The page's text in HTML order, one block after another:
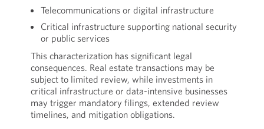
Telecommunications or digital infrastructure
Critical infrastructure supporting national security
or public services
This characterization has significant legal
consequences. Real estate transactions may be
subject to limited review, while investments in
critical infrastructure or data-intensive businesses
may trigger mandatory filings, extended review
timelines, and mitigation obligations.